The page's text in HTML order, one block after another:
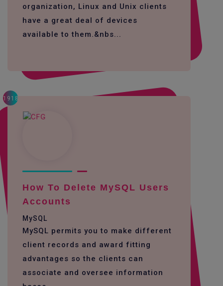
organization, Linux and Unix clients
have a great deal of devices
available to them.&nbs...
1918
How To Delete MySQL Users
Accounts
MySQL
MySQL permits you to make different
client records and award fitting
advantages so the clients can
associate and oversee information